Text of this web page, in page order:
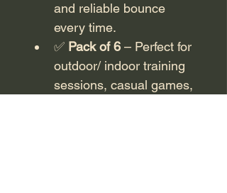
and reliable bounce
every time.
✅ Pack of 6 – Perfect for
outdoor/ indoor training
sessions, casual games,